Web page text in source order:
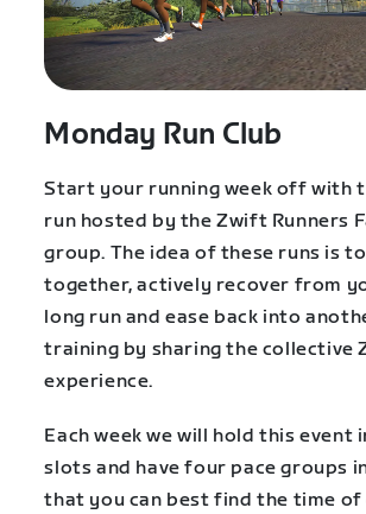
Monday Run Club
Start your running week off with
run hosted by the Zwift Runners
group. The idea of these runs is
together, actively recover from
long run and ease back into
training by sharing the collective
experience.
Each week we will hold this event
slots and have four pace groups
that you can best find the time of